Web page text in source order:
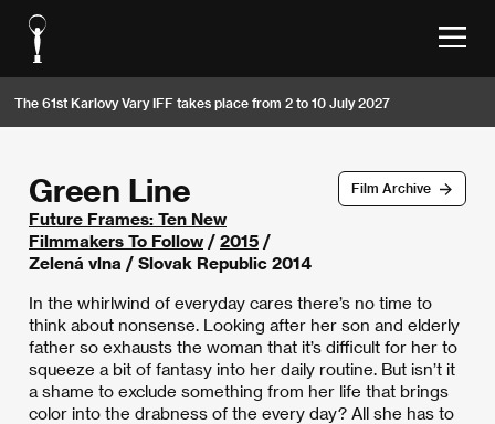
The 61st Karlovy Vary IFF takes place from 2 to 10 July 2027
Film Archive
Green Line
Future Frames: Ten New
Filmmakers To Follow / 2015 /
Zelená vlna / Slovak Republic 2014
In the whirlwind of everyday cares there’s no time to
think about nonsense. Looking after her son and elderly
father so exhausts the woman that it’s difficult for her to
squeeze a bit of fantasy into her daily routine. But isn’t it
a shame to exclude something from her life that brings
color into the drabness of the every day? All she has to